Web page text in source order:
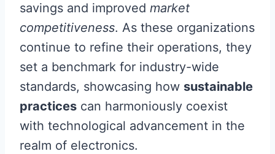
savings and improved market
competitiveness. As these organizations
continue to refine their operations, they
set a benchmark for industry-wide
standards, showcasing how sustainable
practices can harmoniously coexist
with technological advancement in the
realm of electronics.